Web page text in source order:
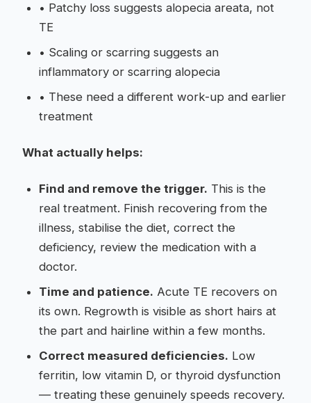
• Patchy loss suggests alopecia areata, not
TE
• Scaling or scarring suggests an
inflammatory or scarring alopecia
• These need a different work-up and earlier
treatment
What actually helps:
Find and remove the trigger. This is the
real treatment. Finish recovering from the
illness, stabilise the diet, correct the
deficiency, review the medication with a
doctor.
Time and patience. Acute TE recovers on
its own. Regrowth is visible as short hairs at
the part and hairline within a few months.
Correct measured deficiencies. Low
ferritin, low vitamin D, or thyroid dysfunction
— treating these genuinely speeds recovery.